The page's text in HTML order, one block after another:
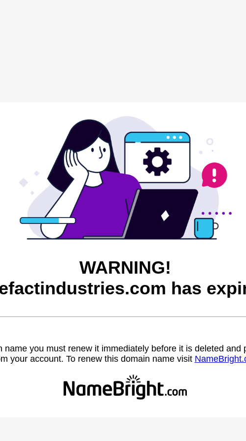
WARNING!
has
name you must renew it immediately before it is deleted and
your account. To renew this domain name visit